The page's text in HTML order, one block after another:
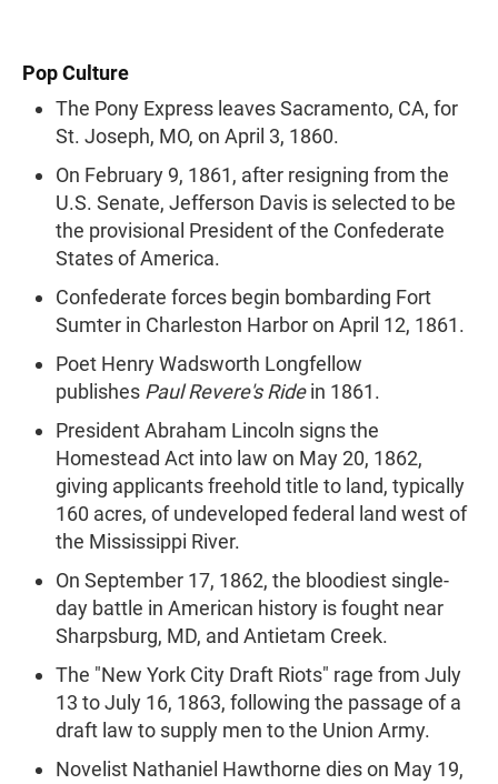
Pop Culture
The Pony Express leaves Sacramento, CA, for
St. Joseph, MO, on April 3, 1860.
On February 9, 1861, after resigning from the
U.S. Senate, Jefferson Davis is selected to be
the provisional President of the Confederate
States of America.
Confederate forces begin bombarding Fort
Sumter in Charleston Harbor on April 12, 1861.
Poet Henry Wadsworth Longfellow
publishes Paul Revere's Ridein 1861.
President Abraham Lincoln signs the
Homestead Act into law on May 20, 1862,
giving applicants freehold title to land, typically
160 acres, of undeveloped federal land west of
the Mississippi River.
On September 17, 1862, the bloodiest single-
day battle in American history is fought near
Sharpsburg, MD, and Antietam Creek.
The "New York City Draft Riots" rage from July
13 to July 16, 1863, following the passage of a
draft law to supply men to the Union Army.
Novelist Nathaniel Hawthorne dies on May 19,